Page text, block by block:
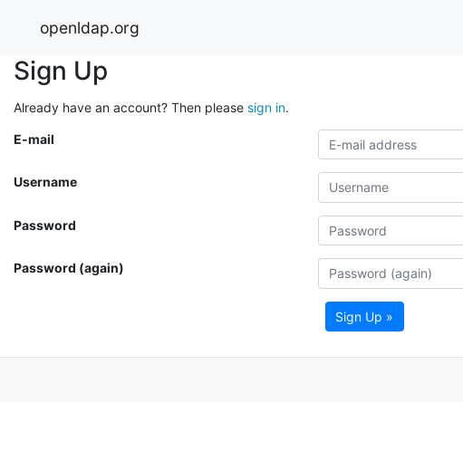
openldap.org
Sign Up
Already have an account? Then please sign in.
E-mail
Username
Password
Password (again)
Sign Up »